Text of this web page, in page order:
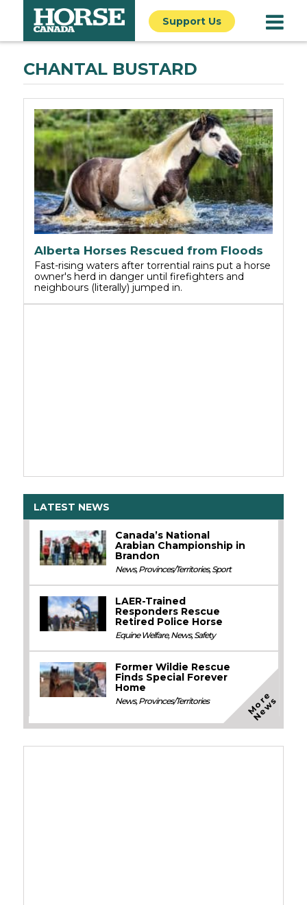
Support Us
CHANTAL BUSTARD
Alberta Horses Rescued from Floods
Fast-rising waters after torrential rains put a horse
owner's herd in danger until firefighters and
neighbours (literally) jumped in.
LATEST NEWS
Canada’s National
Arabian Championship in
Brandon
News,Provinces/Territories,Sport
LAER-Trained
Responders Rescue
Retired Police Horse
Equine Welfare,News,Safety
Former Wildie Rescue
Finds Special Forever
Home
News,Provinces/Territories M
o
r
e
N
e
w
s